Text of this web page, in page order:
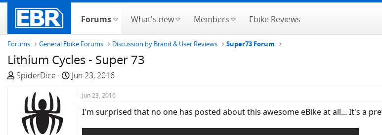
Forums What's new Members Ebike Reviews
Forums General Ebike Forums Discussion by Brand & User Reviews Super73 Forum
Lithium Cycles - Super 73
T
SpiderDice
S
Jun 23, 2016
Jun 23, 2016
I'm surprised that no one has posted about this awesome eBike at all... It's a